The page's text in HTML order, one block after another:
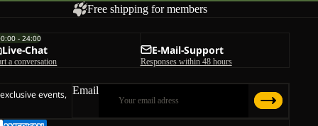
Free shipping for members
- 24:00
Live-Chat
a conversation
E-Mail-Support
Responses within 48 hours
events, Email